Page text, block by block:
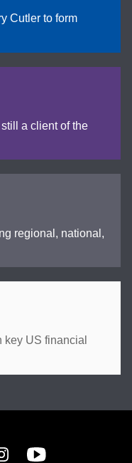
Cutler to form
a client of the
regional, national,
key US financial